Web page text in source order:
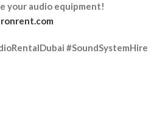
your audio equipment!
#SoundSystemHire